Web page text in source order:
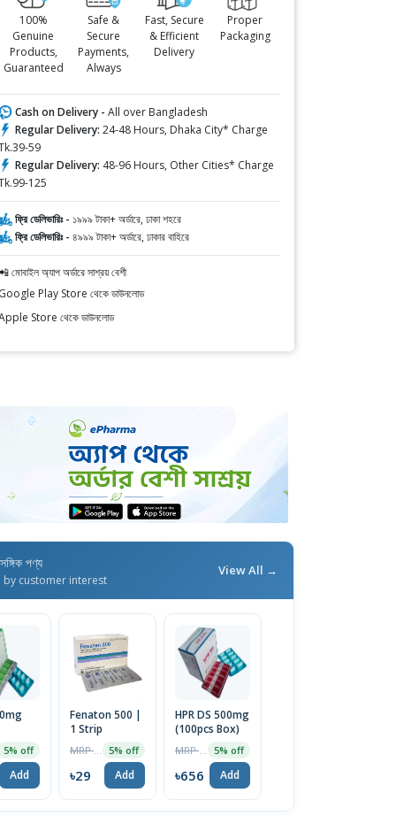
100%
Genuine
Products,
Guaranteed
Safe &
Secure
Payments,
Always
Fast, Secure
& Efficient
Delivery
Proper
Packaging
Cash on Delivery - All over Bangladesh
Regular Delivery: 24-48 Hours, Dhaka City* Charge
59
Regular Delivery: 48-96 Hours, Other Cities* Charge
125
ফ্রি ডেলিভারিঃ - ১৯৯৯ টাকা+ অর্ডারে, ঢাকা শহরে
ফ্রি ডেলিভারিঃ - ৪৯৯৯ টাকা+ অর্ডারে, ঢাকার বাহিরে
মোবাইল অ্যাপ অর্ডারে সাশ্রয় বেশী
Play Store থেকে ডাউনলোড
Store থেকে ডাউনলোড
পণ্য
by customer interest
View All →
5% off
Add
Fenaton 500 |
1 Strip
5% off
৳29 Add
HPR DS 500mg
(100pcs Box)
5% off
৳656 Add